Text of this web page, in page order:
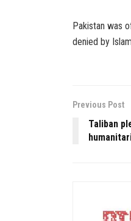
Pakistan was
denied by
Previous Post
Taliban